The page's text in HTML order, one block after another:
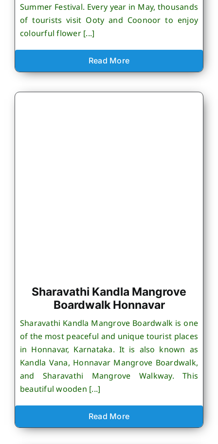
Summer Festival. Every year in May, thousands
of tourists visit Ooty and Coonoor to enjoy
colourful flower [...]
Read More
Sharavathi Kandla Mangrove
Boardwalk Honnavar
Sharavathi Kandla Mangrove Boardwalk is one
of the most peaceful and unique tourist places
in Honnavar, Karnataka. It is also known as
Kandla Vana, Honnavar Mangrove Boardwalk,
and Sharavathi Mangrove Walkway. This
beautiful wooden [...]
Read More